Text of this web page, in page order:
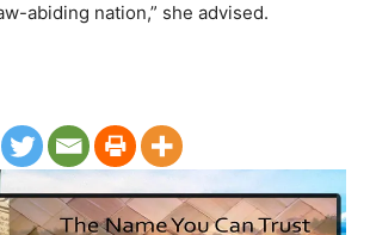
abiding nation,” she advised.